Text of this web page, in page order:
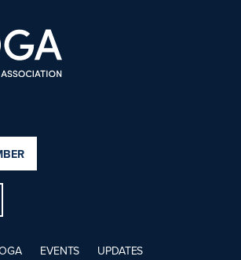
EVENTS UPDATES